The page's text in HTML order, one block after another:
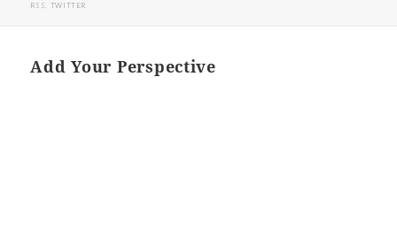
RSS
TWITTER
Add Your Perspective